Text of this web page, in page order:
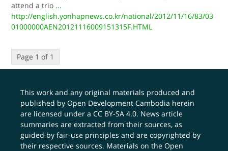
attend a trio ...
http://english.yonhapnews.co.kr/national/2012/11/16/83/03
01000000AEN20121116009151315F.HTML
Page 1 of 1
This work and any original materials produced and
published by Open Development Cambodia herein
are licensed under aCC BY-SA 4.0. News article
summaries are extracted from their sources, as
guided by fair-use principles and are copyrighted by
their respective sources. Materials on the Open